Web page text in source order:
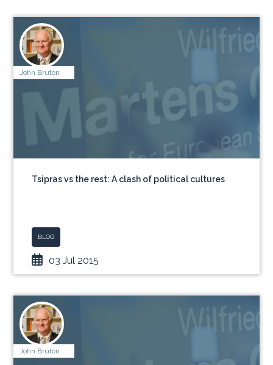
John Bruton
Tsipras vs the rest: A clash of political cultures
BLOG
03 Jul 2015
John Bruton